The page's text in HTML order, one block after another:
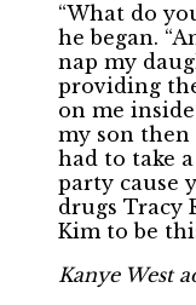
“What do
he began.
nap my
providing
on me
my son then
had to take
party cause
drugs Tracy
Kim to be
Kanye West